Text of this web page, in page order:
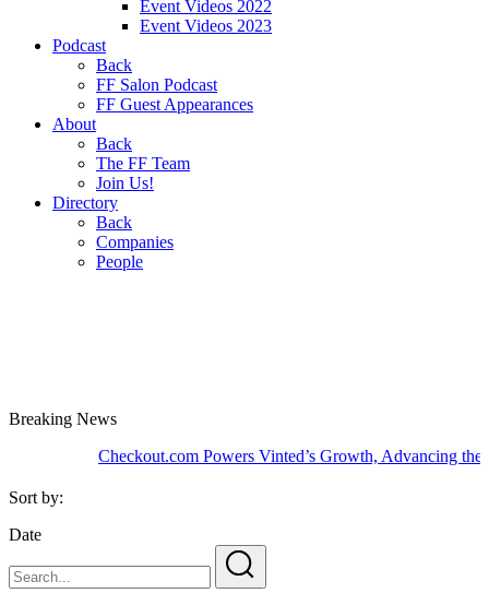
Event Videos 2022
Event Videos 2023
Podcast
Back
FF Salon Podcast
FF Guest Appearances
About
Back
The FF Team
Join Us!
Directory
Back
Companies
People
Breaking News
Checkout.com Powers Vinted’s Growth, Advancing the
Sort by:
Date